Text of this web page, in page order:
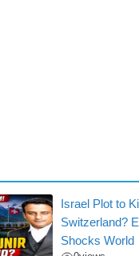
Israel Plot to
Switzerland?
Shocks World